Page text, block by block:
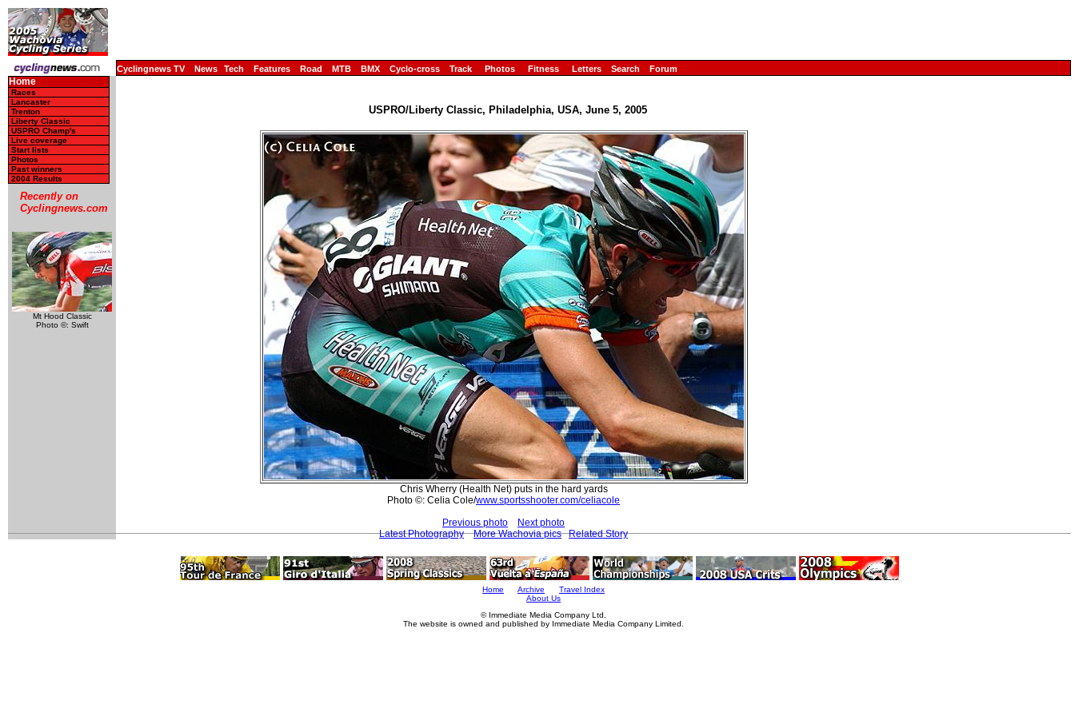
Cyclingnews TV News Tech Features Road MTB BMX Cyclo-cross Track Photos Fitness Letters Search Forum
Home
Races
Lancaster
Trenton
Liberty Classic
USPRO Champ's
Live coverage
Start lists
Photos
Past winners
2004 Results
Recently on
Cyclingnews.com
Mt Hood Classic
Photo ©: Swift
USPRO/Liberty Classic, Philadelphia, USA, June 5, 2005
Chris Wherry (Health Net) puts in the hard yards
Photo ©: Celia Cole/www.sportsshooter.com/celiacole
Previous photo
Next photo
Latest Photography
More Wachovia pics Related Story
Home Archive
Travel Index
About Us
© Immediate Media Company Ltd.
The website is owned and published by Immediate Media Company Limited.